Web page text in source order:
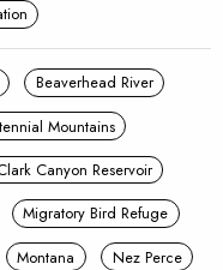
Beaverhead River
Mountains
Canyon Reservoir
Migratory Bird Refuge
Montana
Nez Perce